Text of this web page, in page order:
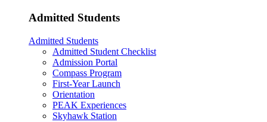
Admitted Students
Admitted Students
Admitted Student Checklist
Admission Portal
Compass Program
First-Year Launch
Orientation
PEAK Experiences
Skyhawk Station